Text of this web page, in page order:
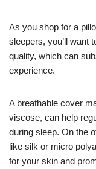
As you shop for a
sleepers, you’ll want
quality, which can
experience.
A breathable cover
viscose, can help
during sleep. On the
like silk or micro
for your skin and